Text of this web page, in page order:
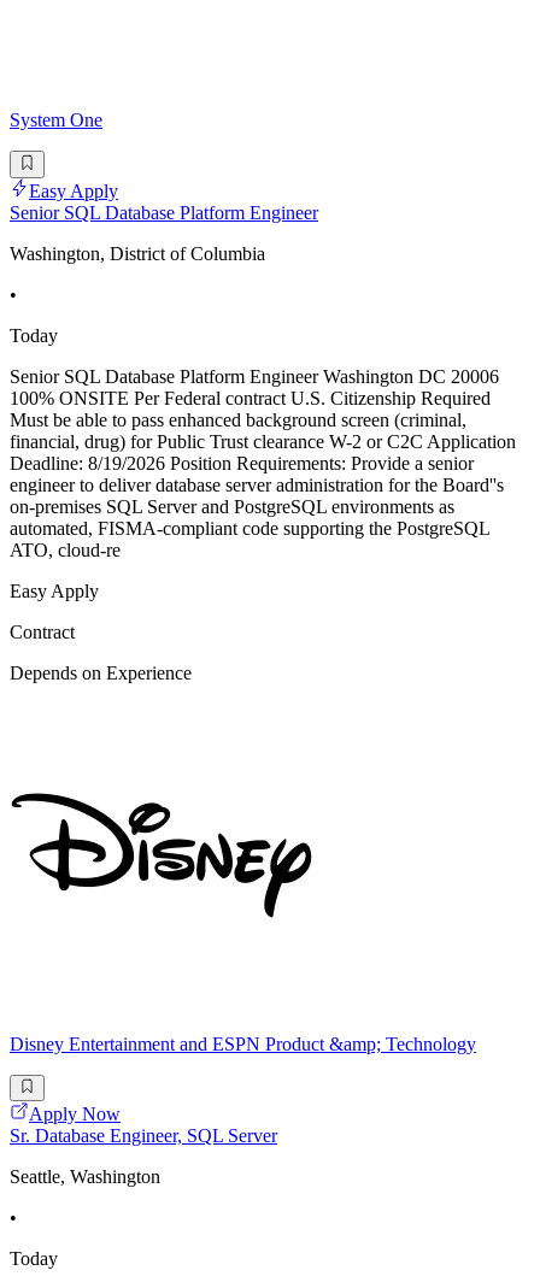
System One
Easy Apply
Senior SQL Database Platform Engineer
Washington, District of Columbia
•
Today
Senior SQL Database Platform Engineer Washington DC 20006
100% ONSITE Per Federal contract U.S. Citizenship Required
Must be able to pass enhanced background screen (criminal,
financial, drug) for Public Trust clearance W-2 or C2C Application
Deadline: 8/19/2026 Position Requirements: Provide a senior
engineer to deliver database server administration for the Board''s
on-premises SQL Server and PostgreSQL environments as
automated, FISMA-compliant code supporting the PostgreSQL
ATO, cloud-re
Easy Apply
Contract
Depends on Experience
Disney Entertainment and ESPN Product &amp; Technology
Apply Now
Sr. Database Engineer, SQL Server
Seattle, Washington
•
Today